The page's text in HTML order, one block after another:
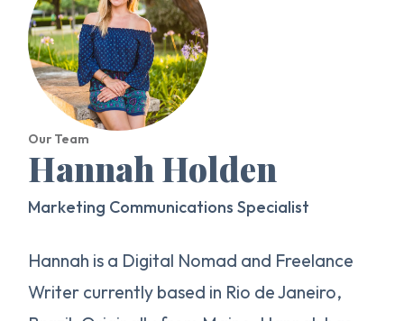
Our Team
Hannah Holden
Marketing Communications Specialist
Hannah is a Digital Nomad and Freelance
Writer currently based in Rio de Janeiro,